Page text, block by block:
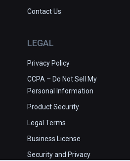
Contact Us
LEGAL
Privacy Policy
CCPA – Do Not Sell My
Personal Information
Product Security
Legal Terms
Business License
Security and Privacy